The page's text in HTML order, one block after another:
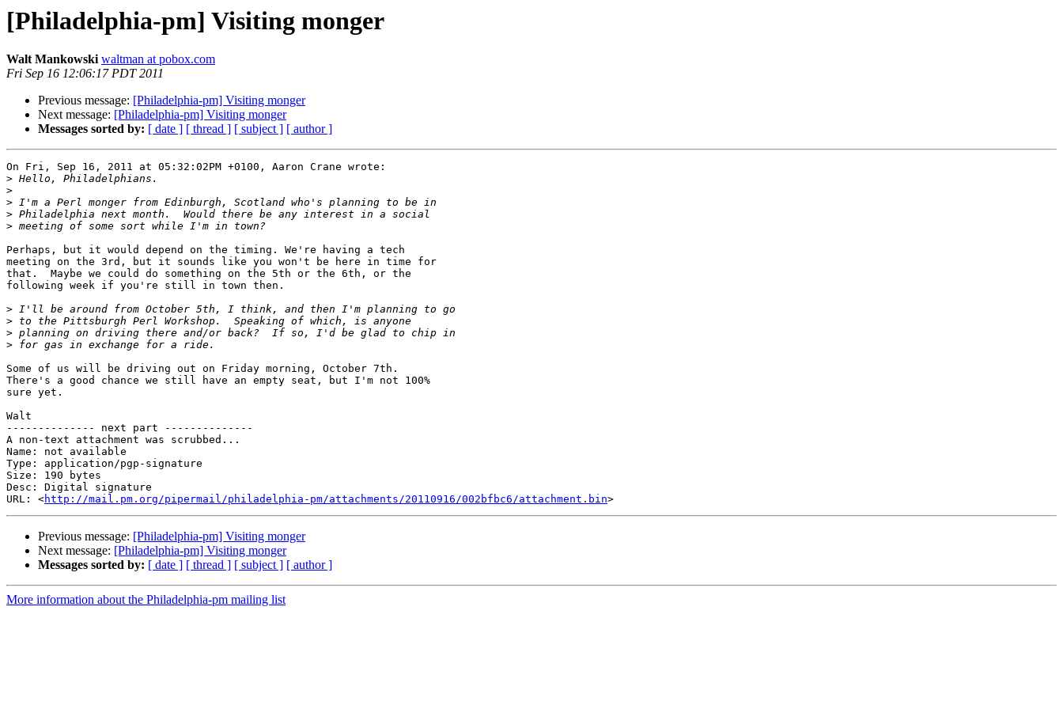
[Philadelphia-pm] Visiting monger
Walt Mankowski waltman at pobox.com
Fri Sep 16 12:06:17 PDT 2011
Previous message: [Philadelphia-pm] Visiting monger
Next message: [Philadelphia-pm] Visiting monger
Messages sorted by: [ date ] [ thread ] [ subject ] [ author ]
On Fri, Sep 16, 2011 at 05:32:02PM +0100, Aaron Crane wrote:
>
>
>
>
>
Perhaps, but it would depend on the timing. We're having a tech
meeting on the 3rd, but it sounds like you won't be here in time for
that.  Maybe we could do something on the 5th or the 6th, or the
following week if you're still in town then.
>
>
>
>
Some of us will be driving out on Friday morning, October 7th.
There's a good chance we still have an empty seat, but I'm not 100%
sure yet.
Walt
-------------- next part --------------
A non-text attachment was scrubbed...
Name: not available
Type: application/pgp-signature
Size: 190 bytes
Desc: Digital signature
URL: <http://mail.pm.org/pipermail/philadelphia-pm/attachments/20110916/002bfbc6/attachment.bin
Previous message: [Philadelphia-pm] Visiting monger
Next message: [Philadelphia-pm] Visiting monger
Messages sorted by: [ date ] [ thread ] [ subject ] [ author ]
More information about the Philadelphia-pm mailing list